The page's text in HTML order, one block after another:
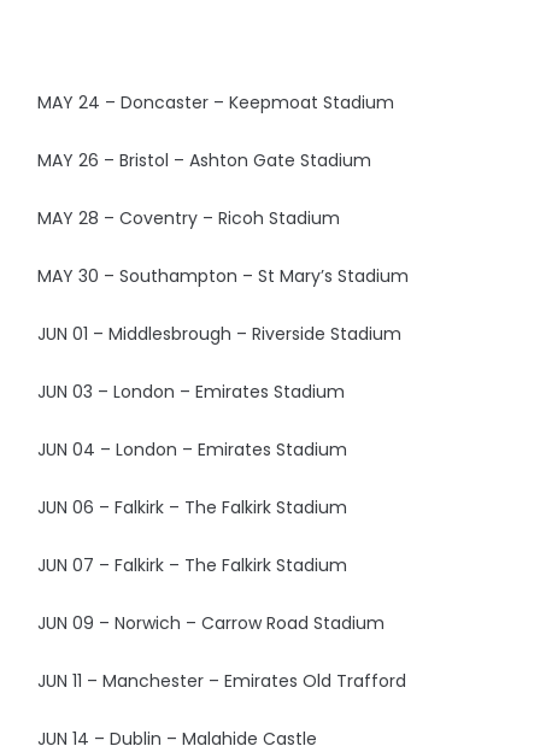
MAY 24 – Doncaster – Keepmoat Stadium
MAY 26 – Bristol – Ashton Gate Stadium
MAY 28 – Coventry – Ricoh Stadium
MAY 30 – Southampton – St Mary’s Stadium
JUN 01 – Middlesbrough – Riverside Stadium
JUN 03 – London – Emirates Stadium
JUN 04 – London – Emirates Stadium
JUN 06 – Falkirk – The Falkirk Stadium
JUN 07 – Falkirk – The Falkirk Stadium
JUN 09 – Norwich – Carrow Road Stadium
JUN 11 – Manchester – Emirates Old Trafford
JUN 14 – Dublin – Malahide Castle